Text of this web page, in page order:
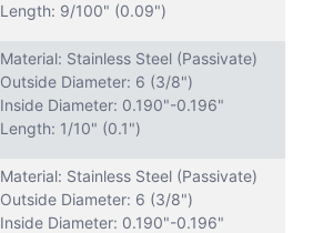
Length: 9/100" (0.09")
Material: Stainless Steel (Passivate)
Outside Diameter: 6 (3/8")
Inside Diameter: 0.190"-0.196"
Length: 1/10" (0.1")
Material: Stainless Steel (Passivate)
Outside Diameter: 6 (3/8")
Inside Diameter: 0.190"-0.196"